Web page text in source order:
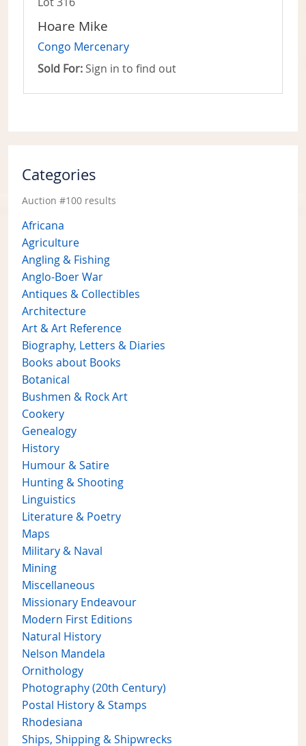
Hoare Mike
Congo Mercenary
Sold For: Sign in to find out
Categories
Auction #100 results
Africana
Agriculture
Angling & Fishing
Anglo-Boer War
Antiques & Collectibles
Architecture
Art & Art Reference
Biography, Letters & Diaries
Books about Books
Botanical
Bushmen & Rock Art
Cookery
Genealogy
History
Humour & Satire
Hunting & Shooting
Linguistics
Literature & Poetry
Maps
Military & Naval
Mining
Miscellaneous
Missionary Endeavour
Modern First Editions
Natural History
Nelson Mandela
Ornithology
Photography (20th Century)
Postal History & Stamps
Rhodesiana
Ships, Shipping & Shipwrecks